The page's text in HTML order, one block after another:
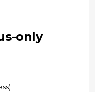
only